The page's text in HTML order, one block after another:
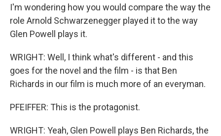
I'm wondering how you would compare the way the
role Arnold Schwarzenegger played it to the way
Glen Powell plays it.
WRIGHT: Well, I think what's different - and this
goes for the novel and the film - is that Ben
Richards in our film is much more of an everyman.
PFEIFFER: This is the protagonist.
WRIGHT: Yeah, Glen Powell plays Ben Richards, the